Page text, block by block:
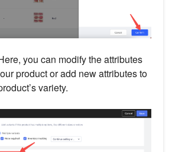
you can modify the attributes
product or add new attributes to
variety.